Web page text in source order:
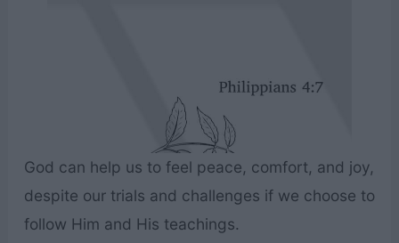
God can help us to feel peace, comfort, and joy,
despite our trials and challenges if we choose to
follow Him and His teachings.